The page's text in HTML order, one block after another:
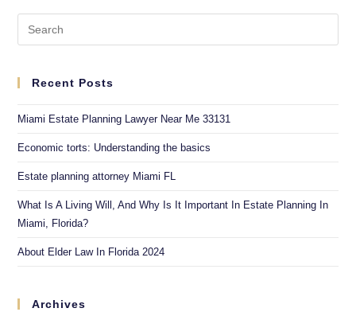
Recent Posts
Miami Estate Planning Lawyer Near Me 33131
Economic torts: Understanding the basics
Estate planning attorney Miami FL
What Is A Living Will, And Why Is It Important In Estate Planning In
Miami, Florida?
About Elder Law In Florida 2024
Archives